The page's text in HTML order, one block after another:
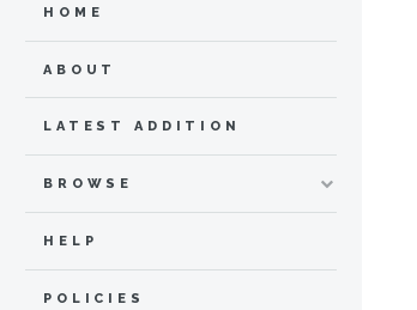
HOME
ABOUT
LATEST ADDITION
BROWSE
HELP
POLICIES